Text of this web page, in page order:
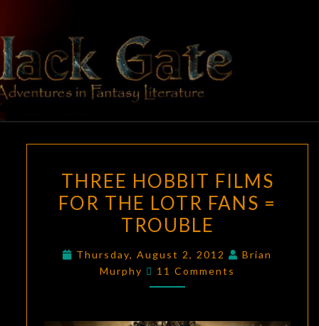
content
BLACK
GATE
Adventures
In Fantasy
Literature
HOBBIT
FILMS
FOR
LOTR
TROUBLE
THREE HOBBIT FILMS
FOR THE LOTR FANS =
TROUBLE
Thursday, August 2, 2012
Brian
Murphy
Comments
11 Comments